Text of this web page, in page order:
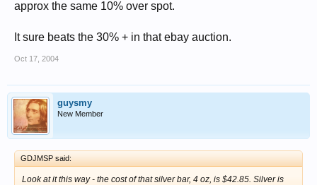
approx the same 10% over spot.
It sure beats the 30% + in that ebay auction.
Oct 17, 2004
guysmy
New Member
GDJMSP said:
Look at it this way - the cost of that silver bar, 4 oz, is $42.85. Silver is